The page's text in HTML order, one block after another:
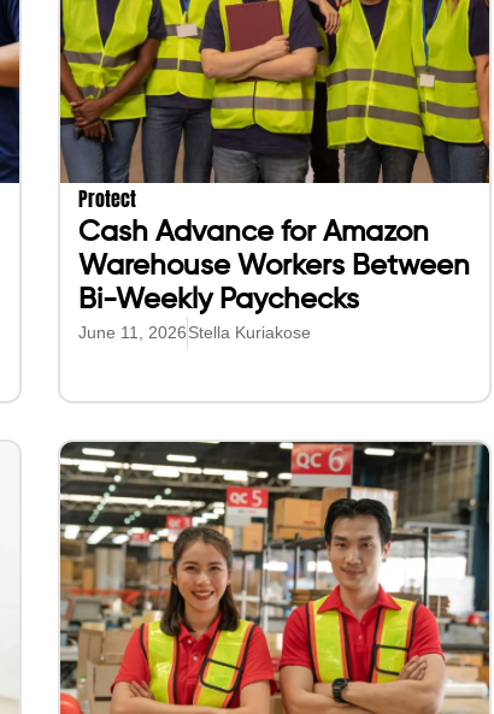
Protect
Cash Advance for Amazon
Warehouse Workers Between
Bi-Weekly Paychecks
June 11, 2026Stella Kuriakose